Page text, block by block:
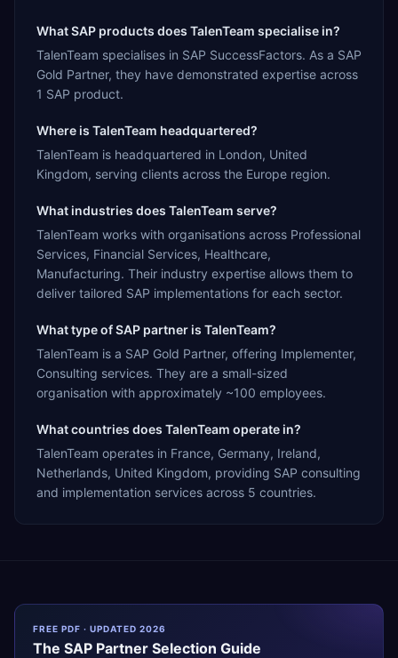
What SAP products does TalenTeam specialise in?
TalenTeam specialises in SAP SuccessFactors. As a SAP
Gold Partner, they have demonstrated expertise across
1 SAP product.
Where is TalenTeam headquartered?
TalenTeam is headquartered in London, United
Kingdom, serving clients across the Europe region.
What industries does TalenTeam serve?
TalenTeam works with organisations across Professional
Services, Financial Services, Healthcare,
Manufacturing. Their industry expertise allows them to
deliver tailored SAP implementations for each sector.
What type of SAP partner is TalenTeam?
TalenTeam is a SAP Gold Partner, offering Implementer,
Consulting services. They are a small-sized
organisation with approximately ~100 employees.
What countries does TalenTeam operate in?
TalenTeam operates in France, Germany, Ireland,
Netherlands, United Kingdom, providing SAP consulting
and implementation services across 5 countries.
FREE PDF · UPDATED 2026
The SAP Partner Selection Guide